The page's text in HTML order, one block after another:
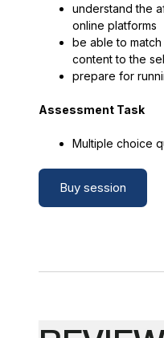
understand the
online platforms
be able to
content to the
prepare for
Assessment Task
Multiple choice
Buy session